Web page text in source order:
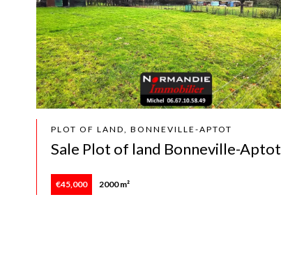
PLOT OF LAND, BONNEVILLE-APTOT
Sale Plot of land Bonneville-Aptot
€45,000 2000 m²